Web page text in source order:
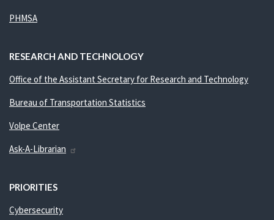
PHMSA
RESEARCH AND TECHNOLOGY
Office of the Assistant Secretary for Research and Technology
Bureau of Transportation Statistics
Volpe Center
Ask-A-Librarian
PRIORITIES
Cybersecurity